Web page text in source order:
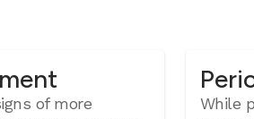
of more
While